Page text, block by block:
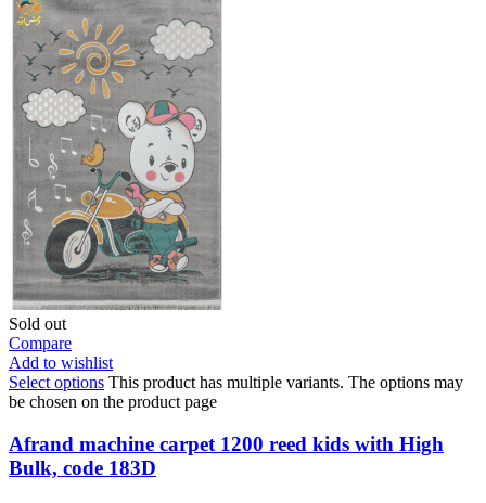
Sold out
Compare
Add to wishlist
Select options This product has multiple variants. The options may
be chosen on the product page
Afrand machine carpet 1200 reed kids with High
Bulk, code 183D